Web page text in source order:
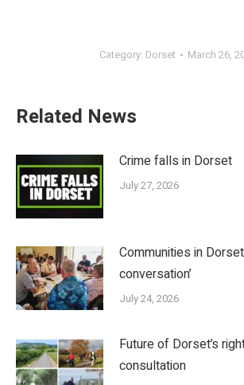
Category: Dorset March 26,
Related News
Crime falls in Dorset
July 27, 2026
Communities in
conversation’
July 24, 2026
Future of Dorset’s
consultation